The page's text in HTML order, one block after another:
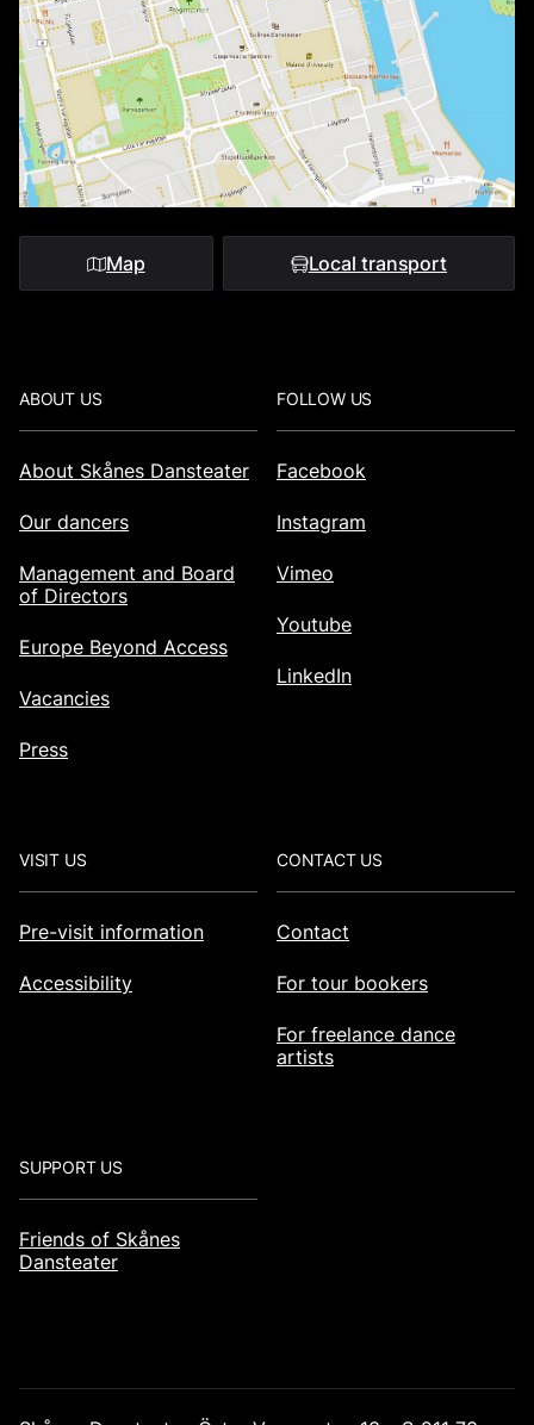
Map Local transport
Footer
ABOUT US
About Skånes Dansteater
Our dancers
Management and Board
of Directors
Europe Beyond Access
Vacancies
Press
FOLLOW US
Facebook
Instagram
Vimeo
Youtube
LinkedIn
VISIT US
Pre-visit information
Accessibility
CONTACT US
Contact
For tour bookers
For freelance dance
artists
SUPPORT US
Friends of Skånes
Dansteater